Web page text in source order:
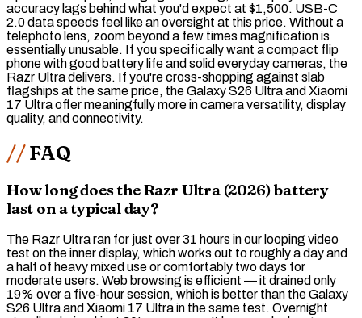
accuracy lags behind what you'd expect at $1,500. USB-C
2.0 data speeds feel like an oversight at this price. Without a
telephoto lens, zoom beyond a few times magnification is
essentially unusable. If you specifically want a compact flip
phone with good battery life and solid everyday cameras, the
Razr Ultra delivers. If you're cross-shopping against slab
flagships at the same price, the Galaxy S26 Ultra and Xiaomi
17 Ultra offer meaningfully more in camera versatility, display
quality, and connectivity.
FAQ
How long does the Razr Ultra (2026) battery
last on a typical day?
The Razr Ultra ran for just over 31 hours in our looping video
test on the inner display, which works out to roughly a day and
a half of heavy mixed use or comfortably two days for
moderate users. Web browsing is efficient — it drained only
19% over a five-hour session, which is better than the Galaxy
S26 Ultra and Xiaomi 17 Ultra in the same test. Overnight